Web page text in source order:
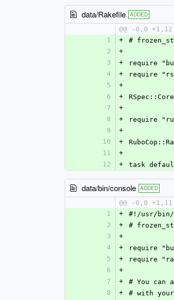
data/Rakefile ADDED
@@ -0,0 +1,12
1
+
#
2
+
3
+
require
4
+
require
5
+
6
+
7
+
8
+
require
9
+
10
+
11
+
12
+ task
data/bin/console ADDED
@@ -0,0 +1,11
1
+
#!/usr/bin/
2
+
#
3
+
4
+
require
5
+
require
6
+
7
+
# You can
8
+ # with